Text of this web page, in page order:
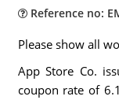
Reference no:
Please show all
App Store Co.
coupon rate of